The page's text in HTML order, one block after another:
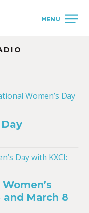
MENU
and March 8